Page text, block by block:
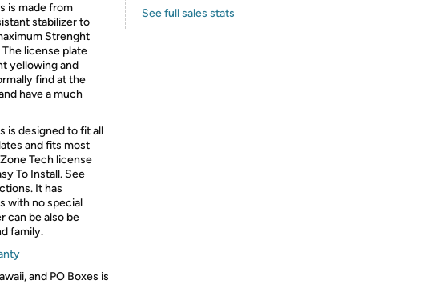
is made from
stabilizer to
Strenght
license plate
yellowing and
find at the
have a much
is designed to fit all
and fits most
Tech license
To Install. See
It has
with no special
can be also be
family.
and PO Boxes is
See full sales stats